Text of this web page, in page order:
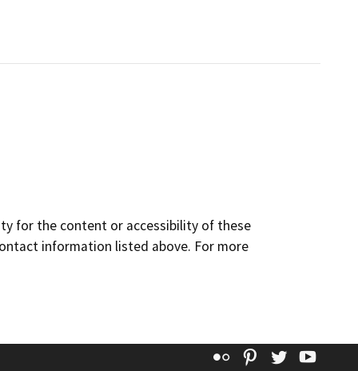
for the content or accessibility of these
information listed above. For more
Flickr Pinterest
Twitter